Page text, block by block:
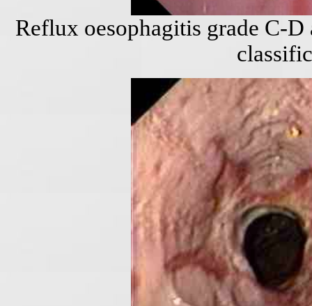
Reflux oesophagitis grade C-